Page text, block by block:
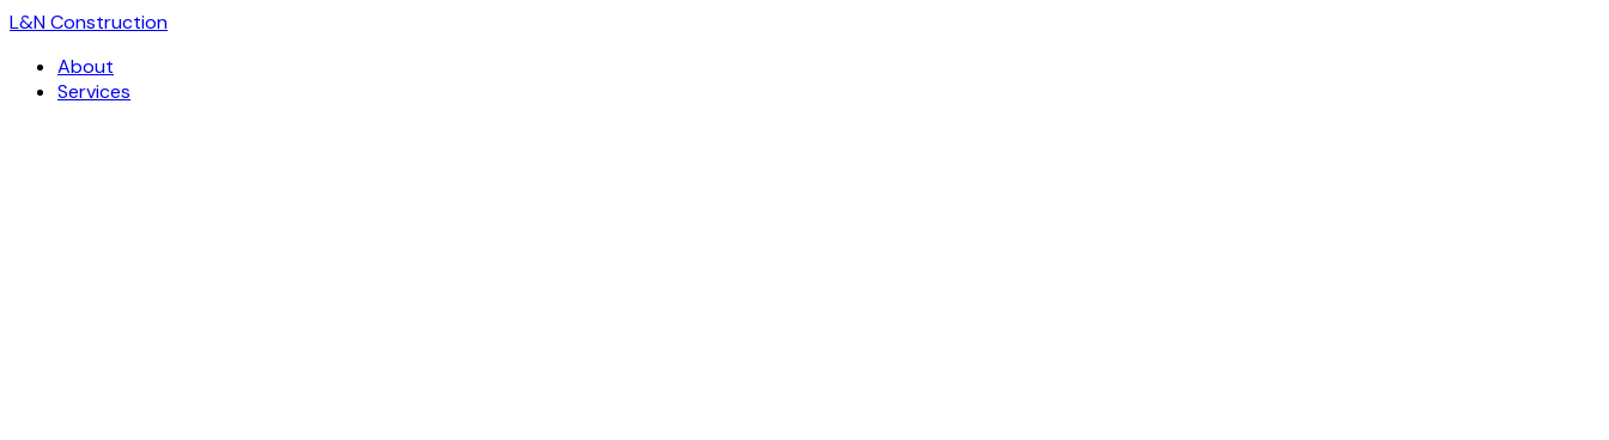
L&N Construction
About
Services